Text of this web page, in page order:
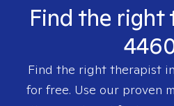
Find the right
Find the right therapist in
for free. Use our proven